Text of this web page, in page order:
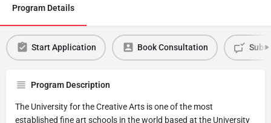
Program Details
Start Application Book Consultation
Program Description
The University for the Creative Arts is one of the most
established fine art schools in the world based at the University